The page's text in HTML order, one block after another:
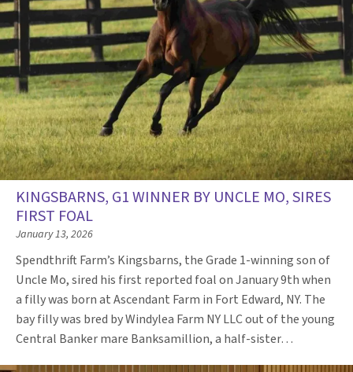
KINGSBARNS, G1 WINNER BY UNCLE MO, SIRES
FIRST FOAL
January 13, 2026
Spendthrift Farm’s Kingsbarns, the Grade 1-winning son of
Uncle Mo, sired his first reported foal on January 9th when
a filly was born at Ascendant Farm in Fort Edward, NY. The
bay filly was bred by Windylea Farm NY LLC out of the young
Central Banker mare Banksamillion, a half-sister…